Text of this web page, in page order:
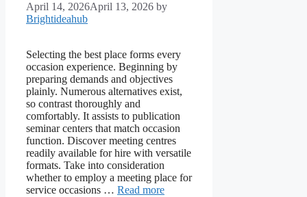
April 14, 2026April 13, 2026 by
Brightideahub
Selecting the best place forms every
occasion experience. Beginning by
preparing demands and objectives
plainly. Numerous alternatives exist,
so contrast thoroughly and
comfortably. It assists to publication
seminar centers that match occasion
function. Discover meeting centres
readily available for hire with versatile
formats. Take into consideration
whether to employ a meeting place for
service occasions … Read more